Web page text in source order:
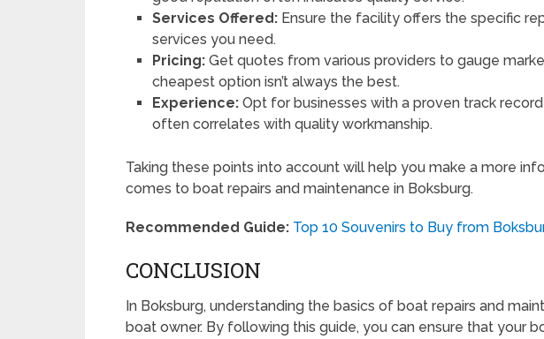
Services Offered: Ensure the facility offers the specific
services you need.
Pricing: Get quotes from various providers to gauge
cheapest option isn’t always the best.
Experience: Opt for businesses with a proven track
often correlates with quality workmanship.
Taking these points into account will help you make a more
comes to boat repairs and maintenance in Boksburg.
Recommended Guide: Top 10 Souvenirs to Buy from
CONCLUSION
In Boksburg, understanding the basics of boat repairs and
boat owner. By following this guide, you can ensure that your